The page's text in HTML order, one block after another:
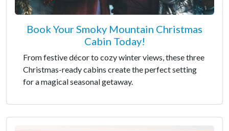
Book Your Smoky Mountain Christmas
Cabin Today!
From festive décor to cozy winter views, these three
Christmas-ready cabins create the perfect setting
for a magical seasonal getaway.